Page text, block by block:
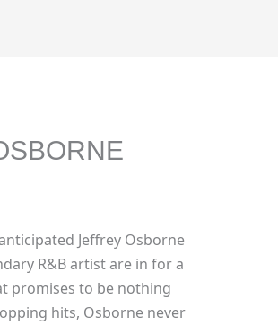
Jeffrey Osborne
R&B artist are in for a
promises to be nothing
hits, Osborne never